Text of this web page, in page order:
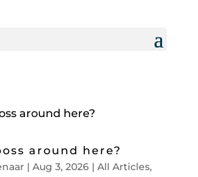
around here?
| Aug 3, 2026| All Articles,